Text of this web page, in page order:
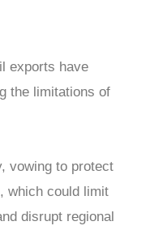
exports have
the limitations of
vowing to protect
which could limit
disrupt regional